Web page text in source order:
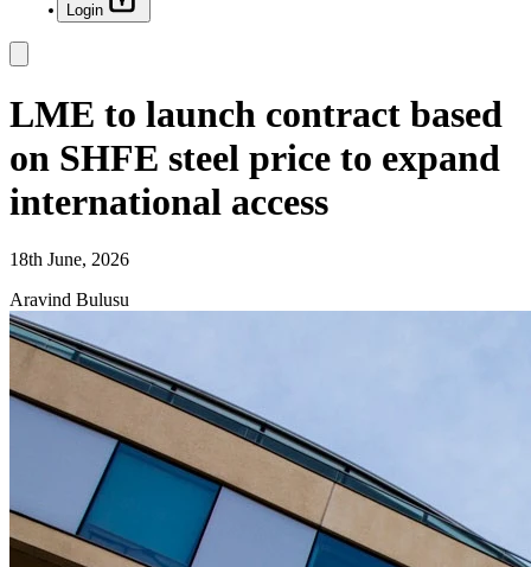
Login
LME to launch contract based
on SHFE steel price to expand
international access
18th June, 2026
Aravind Bulusu